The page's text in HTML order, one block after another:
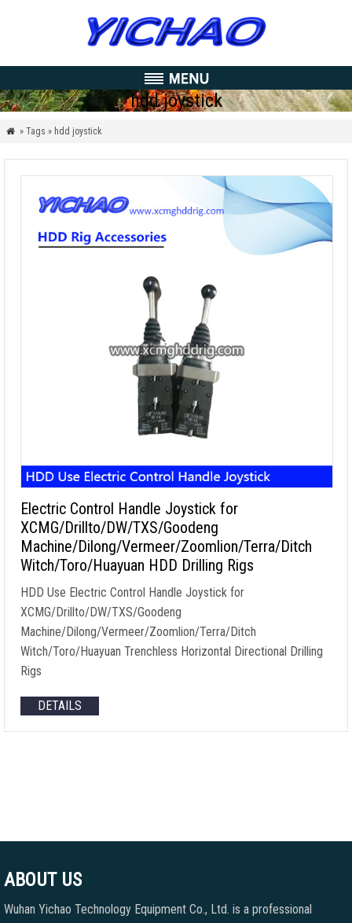
hdd joystick
 » Tags » hdd joystick
Electric Control Handle Joystick for
XCMG/Drillto/DW/TXS/Goodeng
Machine/Dilong/Vermeer/Zoomlion/Terra/Ditch
Witch/Toro/Huayuan HDD Drilling Rigs
HDD Use Electric Control Handle Joystick for
XCMG/Drillto/DW/TXS/Goodeng
Machine/Dilong/Vermeer/Zoomlion/Terra/Ditch
Witch/Toro/Huayuan Trenchless Horizontal Directional Drilling
Rigs
DETAILS
ABOUT US
Wuhan Yichao Technology Equipment Co., Ltd. is a professional